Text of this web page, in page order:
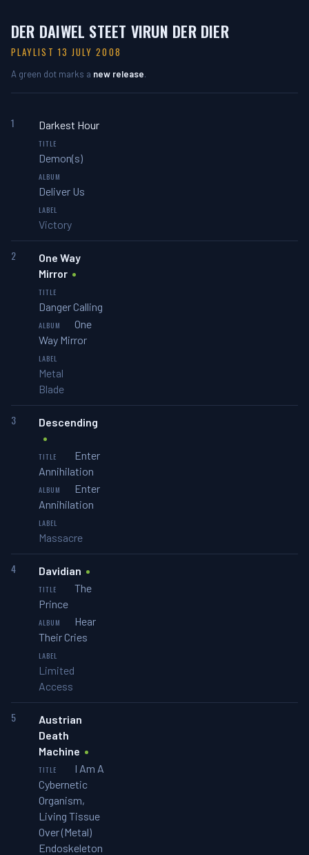
DER DAIWEL STEET VIRUN DER DIER
PLAYLIST 13 JULY 2008
A green dot marks a new release.
1 Darkest Hour
Demon(s)
Deliver Us
Victory
2
One Way
Mirror
Danger Calling
One
Way Mirror
Metal
Blade
3 Descending
Enter
Annihilation
Enter
Annihilation
Massacre
4
Davidian
The
Prince
Hear
Their Cries
Limited
Access
5
Austrian
Death
Machine
I Am A
Cybernetic
Organism,
Living Tissue
Over (Metal)
Endoskeleton